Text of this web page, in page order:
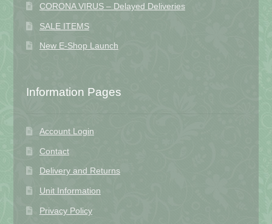
CORONA VIRUS – Delayed Deliveries
SALE ITEMS
New E-Shop Launch
Information Pages
Account Login
Contact
Delivery and Returns
Unit Information
Privacy Policy